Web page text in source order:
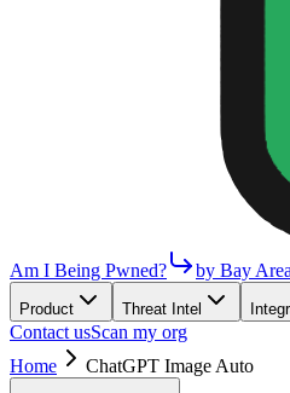
Am I Being Pwned? by Bay
Product Threat Intel
Contact usScan my org
Home
ChatGPT Image Auto